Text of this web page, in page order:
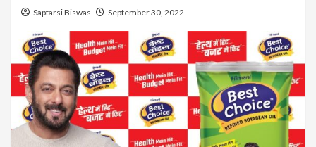
Saptarsi Biswas September 30, 2022